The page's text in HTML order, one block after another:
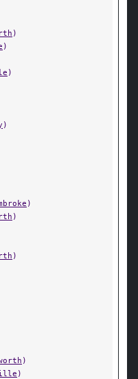
)
)
)
)
)
)
)
)
)